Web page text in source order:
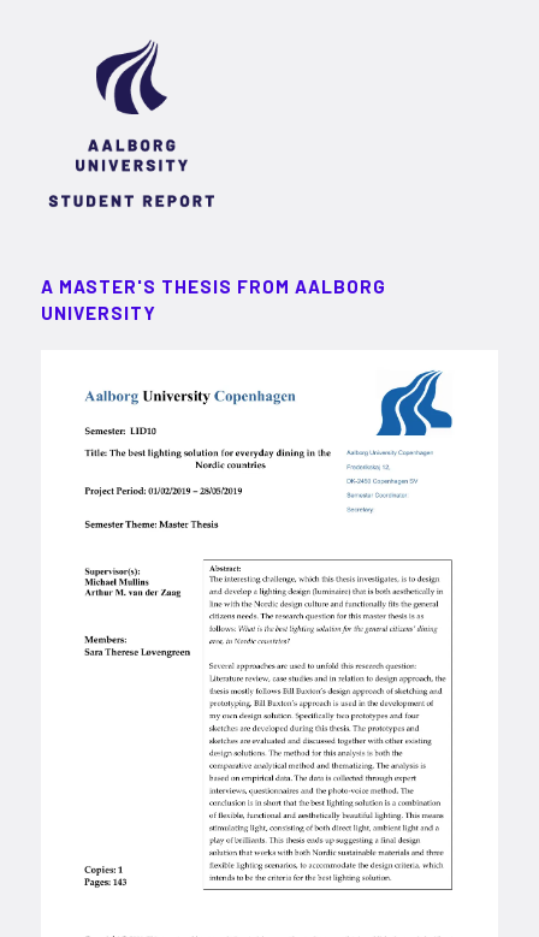
A MASTER'S THESIS FROM AALBORG
UNIVERSITY